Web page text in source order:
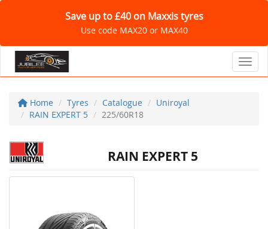
Save up to £40 on Maxxis tyres
Use code MAX20 or MAX40
Home Tyres Catalogue
Uniroyal
RAIN EXPERT 5
225/60R18
RAIN EXPERT 5